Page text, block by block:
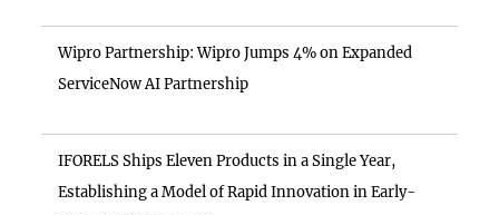
Wipro Partnership: Wipro Jumps 4% on Expanded
ServiceNow AI Partnership
IFORELS Ships Eleven Products in a Single Year,
Establishing a Model of Rapid Innovation in Early-